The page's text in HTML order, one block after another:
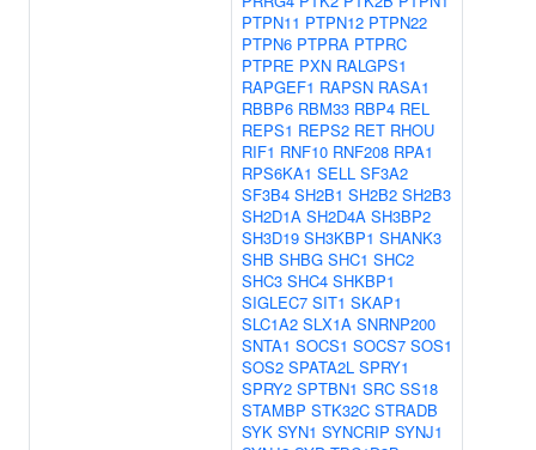
PTPN11 PTPN12 PTPN22
PTPN6 PTPRA PTPRC
PTPRE PXN RALGPS1
RAPGEF1 RAPSN RASA1
RBBP6 RBM33 RBP4 REL
REPS1 REPS2 RET RHOU
RIF1 RNF10 RNF208 RPA1
RPS6KA1 SELL SF3A2
SF3B4 SH2B1 SH2B2 SH2B3
SH2D1A SH2D4A SH3BP2
SH3D19 SH3KBP1 SHANK3
SHB SHBG SHC1 SHC2
SHC3 SHC4 SHKBP1
SIGLEC7 SIT1 SKAP1
SLC1A2 SLX1A SNRNP200
SNTA1 SOCS1 SOCS7 SOS1
SOS2 SPATA2L SPRY1
SPRY2 SPTBN1 SRC SS18
STAMBP STK32C STRADB
SYK SYN1 SYNCRIP SYNJ1